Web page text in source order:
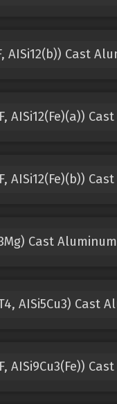
AISi12(b)) Cast
AISi12(Fe)(a))
AISi12(Fe)(b))
Cast Aluminum
AISi5Cu3) Cast
AISi9Cu3(Fe))